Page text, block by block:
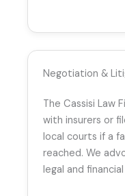
Negotiation &
The Cassisi Law
with insurers or
local courts if a
reached. We
legal and